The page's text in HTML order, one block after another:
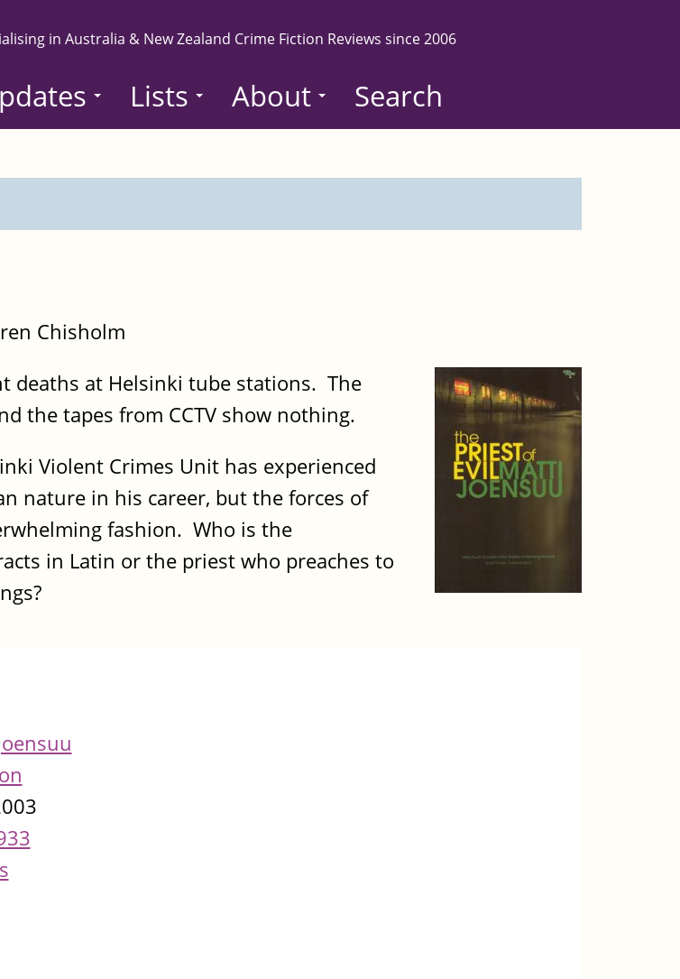
in Australia & New Zealand Crime Fiction Reviews since 2006
Lists About Search
Chisholm
deaths at Helsinki tube stations. The
the tapes from CCTV show nothing.
Violent Crimes Unit has experienced
nature in his career, but the forces of
fashion. Who is the
in Latin or the priest who preaches to